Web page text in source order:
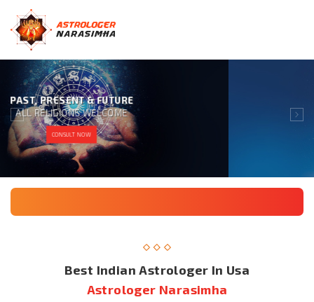
GIVING 100% SATISFACTION
TO OUR CLIENT IS OUR MOTTO
Best Indian Astrologer In Usa
Astrologer Narasimha